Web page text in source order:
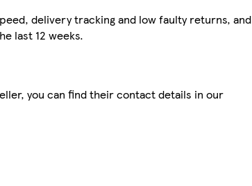
delivery tracking and low faulty returns,
last 12 weeks.
you can find their contact details in our